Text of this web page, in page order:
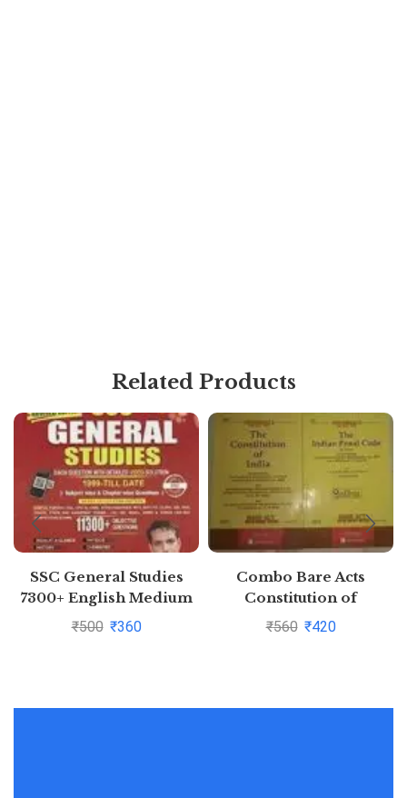
Related Products
SSC General Studies
7300+ English Medium
(each question with
₹500 ₹360
Combo Bare Acts
Constitution of
India,Indian Penal Code
₹560 ₹420